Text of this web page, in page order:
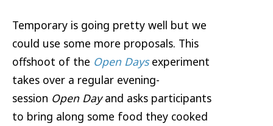
Temporary is going pretty well but we
could use some more proposals. This
offshoot of the Open Daysexperiment
takes over a regular evening-
session Open Dayand asks participants
to bring along some food they cooked